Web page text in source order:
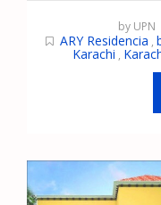
by UPN
ARY Residencia ,
Karachi ,